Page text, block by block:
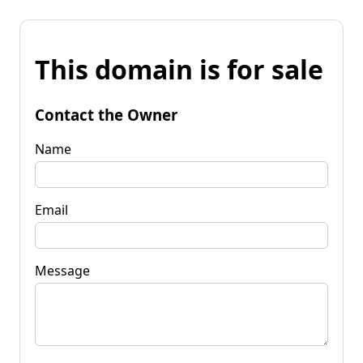
This domain is for sale
Contact the Owner
Name
Email
Message